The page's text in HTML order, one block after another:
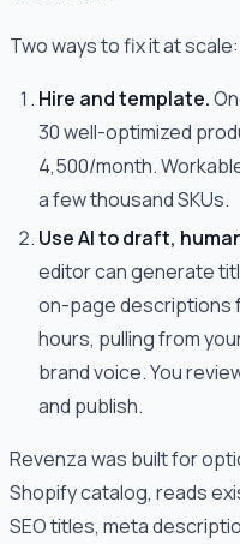
Two ways to fix it at scale:
Hire and template.
30 well-optimized
4,500/month.
a few thousand SKUs.
Use AI to draft,
editor can generate
on-page descriptions
hours, pulling from
brand voice. You
and publish.
Revenza was built for
Shopify catalog, reads
SEO titles, meta